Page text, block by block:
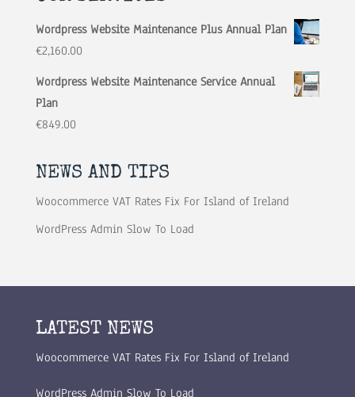
Wordpress Website Maintenance Plus Annual Plan
€2,160.00
Wordpress Website Maintenance Service Annual
Plan
€849.00
NEWS AND TIPS
Woocommerce VAT Rates Fix For Island of Ireland
WordPress Admin Slow To Load
LATEST NEWS
Woocommerce VAT Rates Fix For Island of Ireland
WordPress Admin Slow To Load